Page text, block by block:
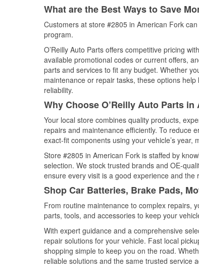
What are the Best Ways to Save
Customers at store #2805 in American Fork
program.
O’Reilly Auto Parts offers competitive pricing
available promotional codes or current offers,
parts and services to fit any budget. Whether
maintenance or repair tasks, these options
reliability.
Why Choose O’Reilly Auto Parts
Your local store combines quality products,
repairs and maintenance efficiently. To reduce
exact-fit components using your vehicle’s
Store #2805 in American Fork is staffed by
selection. We stock trusted brands and OE-
ensure every visit is a good experience and the
Shop Car Batteries, Brake Pads,
From routine maintenance to complex repairs,
parts, tools, and accessories to keep your
With expert guidance and a comprehensive
repair solutions for your vehicle. Fast local
shopping simple to keep you on the road.
reliable solutions and the same trusted service